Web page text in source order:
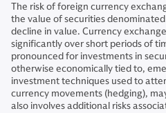
The risk of foreign currency
the value of securities
decline in value. Currency
significantly over short periods of
pronounced for investments in
otherwise economically tied to,
investment techniques used to
currency movements (hedging),
also involves additional risks